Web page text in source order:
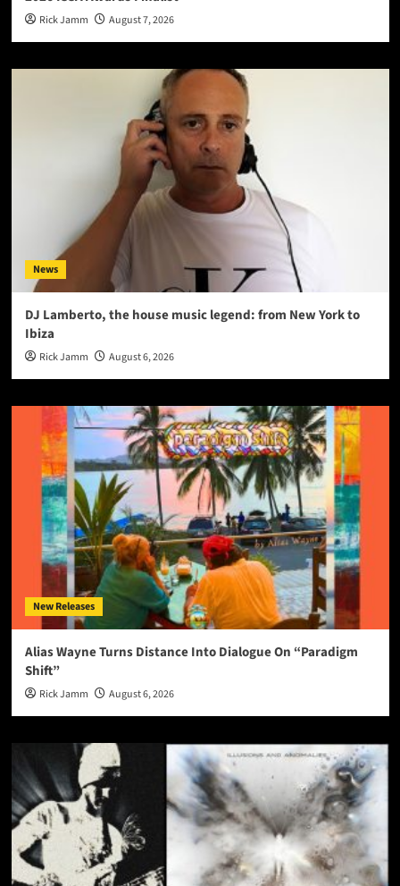
Rick Jamm August 7, 2026
News
DJ Lamberto, the house music legend: from New York to
Ibiza
Rick Jamm August 6, 2026
New Releases
Alias Wayne Turns Distance Into Dialogue On “Paradigm
Shift”
Rick Jamm August 6, 2026